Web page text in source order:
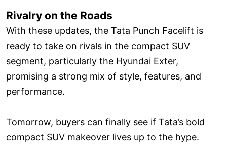
Rivalry on the Roads
With these updates, the Tata Punch Facelift is
ready to take on rivals in the compact SUV
segment, particularly the Hyundai Exter,
promising a strong mix of style, features, and
performance.
Tomorrow, buyers can finally see if Tata’s bold
compact SUV makeover lives up to the hype.